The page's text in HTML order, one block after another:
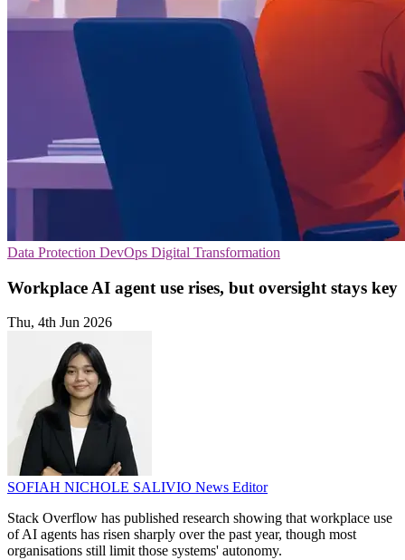
Data Protection DevOps Digital Transformation
Workplace AI agent use rises, but oversight stays key
Thu, 4th Jun 2026
SOFIAH NICHOLE SALIVIO News Editor
Stack Overflow has published research showing that workplace use
of AI agents has risen sharply over the past year, though most
organisations still limit those systems' autonomy.